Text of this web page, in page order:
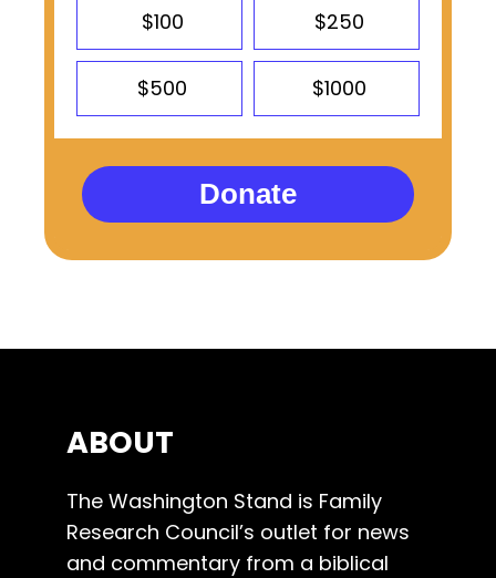
$100 $250
$500 $1000
Donate
ABOUT
The Washington Stand is Family
Research Council’s outlet for news
and commentary from a biblical